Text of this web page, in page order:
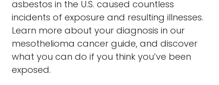
asbestos in the U.S. caused countless
incidents of exposure and resulting illnesses.
Learn more about your diagnosis in our
mesothelioma cancer guide, and discover
what you can do if you think you’ve been
exposed.